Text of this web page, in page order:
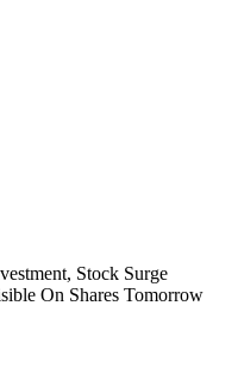
Stock Surge
On Shares Tomorrow